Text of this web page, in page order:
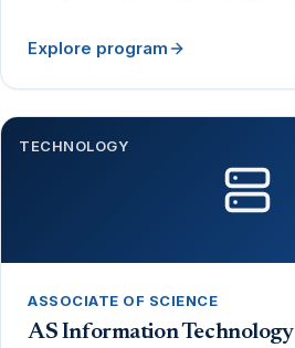
Explore program
TECHNOLOGY
ASSOCIATE OF SCIENCE
AS Information Technology